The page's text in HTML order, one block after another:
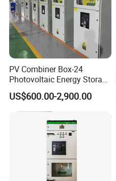
PV Combiner Box-24
Photovoltaic Energy Storage
Grid Connected Cabinet
IP54 Protection 380V Anti-
Arc Island Net Cage Solar
US$600.00-2,900.00